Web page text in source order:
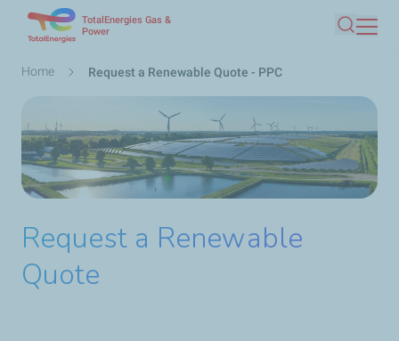
main
TotalEnergies Gas &
Power
Search
Breadcrumb
Home Request a Renewable Quote - PPC
Request a Renewable
Quote